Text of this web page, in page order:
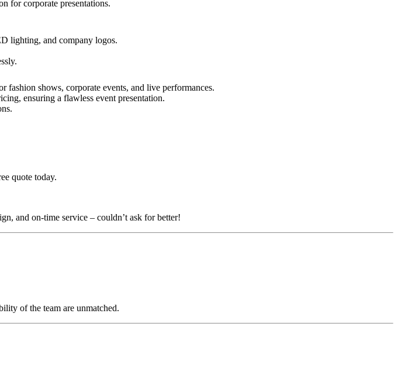
for corporate presentations.
lighting, and company logos.
shows, corporate events, and live performances.
ensuring a flawless event presentation.
quote today.
and on-time service – couldn’t ask for better!
of the team are unmatched.